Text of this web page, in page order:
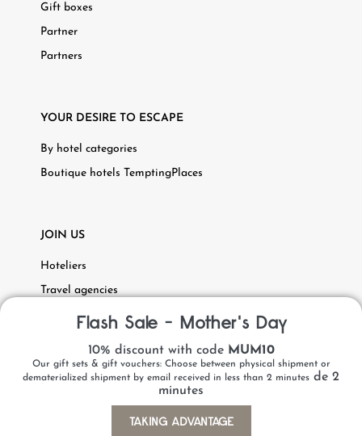
Flash Sale - Mother's Day
10% discount with code MUM10
Our gift sets & gift vouchers: Choose between physical shipment or
dematerialized shipment by email received in less than 2 minutes de 2
minutes
TAKING ADVANTAGE
Gift boxes
Partner
Partners
YOUR DESIRE TO ESCAPE
By hotel categories
Boutique hotels TemptingPlaces
JOIN US
Hoteliers
Travel agencies
Recruitment
Copyright 2023 Hôtels & Préférence